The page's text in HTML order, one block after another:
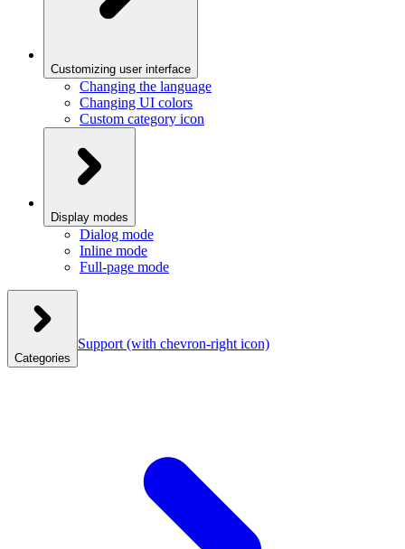
Customizing user interface
Changing the language
Changing UI colors
Custom category icon
Display modes
Dialog mode
Inline mode
Full-page mode
Categories
Support (with chevron-right icon)